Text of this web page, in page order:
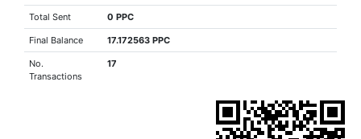
Total Sent 0 PPC
Final Balance 17.172563 PPC
No.
Transactions
17